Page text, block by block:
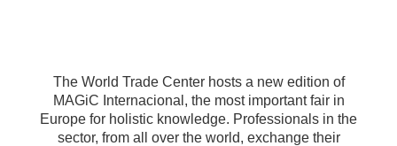
The World Trade Center hosts a new edition of
MAGiC Internacional, the most important fair in
Europe for holistic knowledge. Professionals in the
sector, from all over the world, exchange their